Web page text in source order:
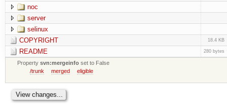
noc
server
selinux
COPYRIGHT
18.4 KB
README 280 bytes
Propertysvn:mergeinfo set to False
/trunk
merged eligible